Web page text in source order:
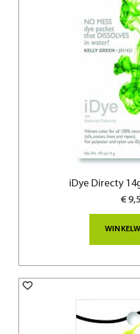
iDye Directy
€